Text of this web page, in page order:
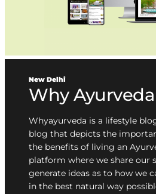
New Delhi
Why Ayurveda
Whyayurveda is a lifestyle
blog that depicts the
the benefits of living an
platform where we share our
generate ideas as to how we
in the best natural way